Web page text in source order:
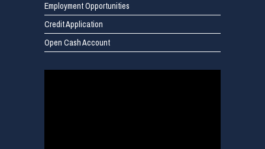
Employment Opportunities
Credit Application
Open Cash Account